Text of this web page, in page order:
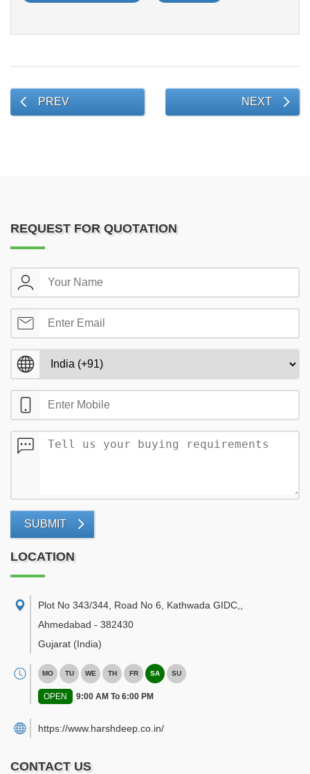
PREV NEXT
REQUEST FOR QUOTATION
SUBMIT
LOCATION
Plot No 343/344, Road No 6, Kathwada GIDC,
Ahmedabad - 382430
Gujarat (India)
MO TU WE TH FR SA SU
OPEN 9:00 AM To 6:00 PM
https://www.harshdeep.co.in/
CONTACT US